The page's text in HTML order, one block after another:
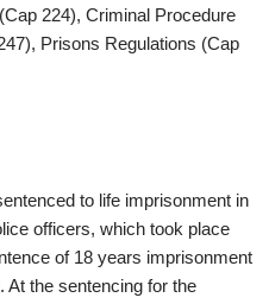
224), Criminal Procedure
Prisons Regulations (Cap
to life imprisonment in
officers, which took place
of 18 years imprisonment
At the sentencing for the